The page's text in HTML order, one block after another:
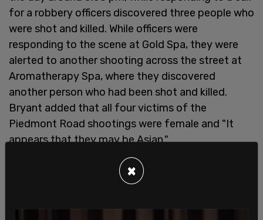
for a robbery officers discovered three people who
were shot and killed. While officers were
responding to the scene at Gold Spa, they were
alerted to another shooting across the street at
Aromatherapy Spa, where they discovered
another person who had been shot and killed.
Bryant added that all four victims of the
Piedmont Road shootings were female and "It
appears that they may be Asian."
×